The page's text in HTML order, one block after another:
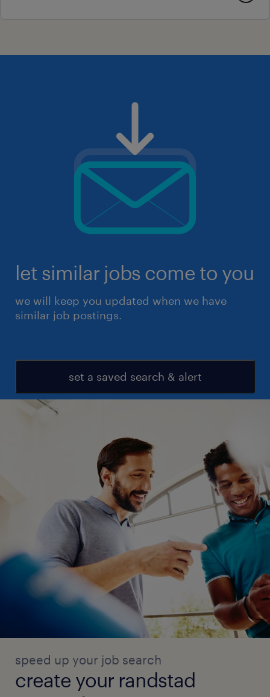
let similar jobs come to you
we will keep you updated when we have
similar job postings.
set a saved search & alert
speed up your job search
create your randstad